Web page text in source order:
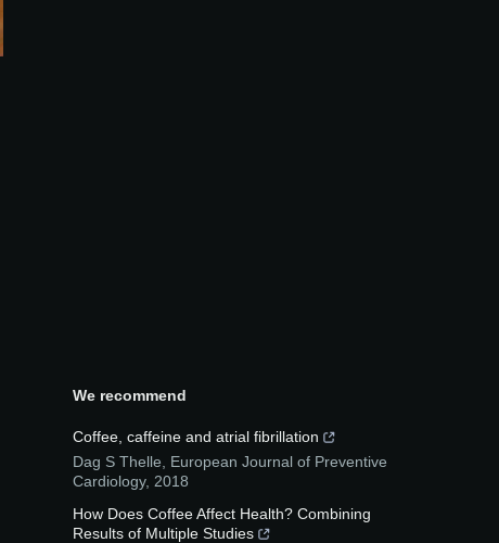
We recommend
Coffee, caffeine and atrial fibrillation
Dag S Thelle
European Journal of Preventive
Cardiology, 2018
How Does Coffee Affect Health? Combining
Results of Multiple Studies